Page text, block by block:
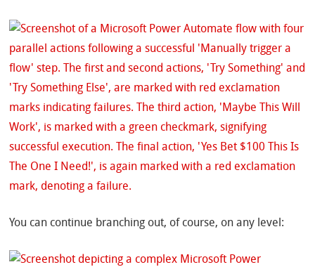
You can continue branching out, of course, on any level: